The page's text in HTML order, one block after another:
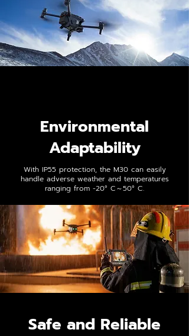
Environmental
Adaptability
With IP55 protection, the M30 can easily
handle adverse weather and temperatures
ranging from -20° C～50° C.
Safe and Reliable